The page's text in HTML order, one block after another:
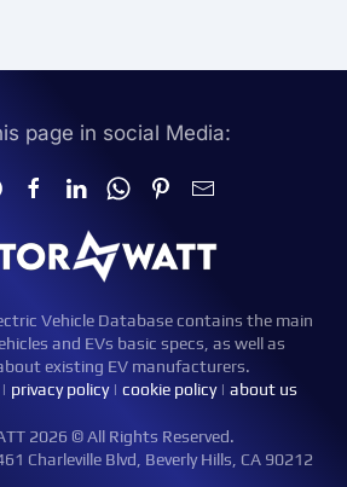
page in social Media:
Vehicle Database contains the main
and EVs basic specs, as well as
existing EV manufacturers.
| privacy policy| cookie policy| about us
2026 © All Rights Reserved.
Charleville Blvd, Beverly Hills, CA 90212